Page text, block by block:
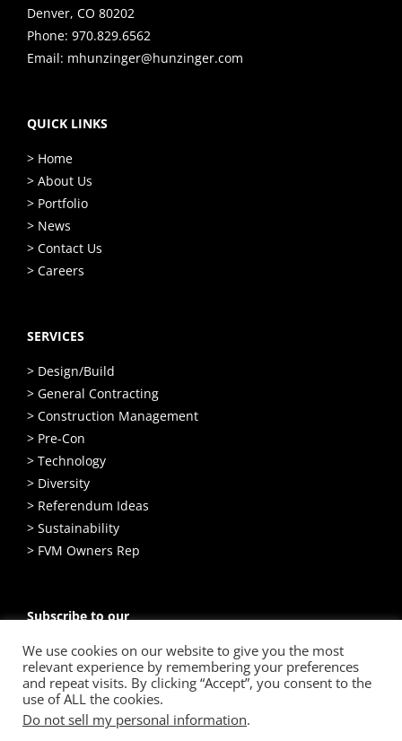
Denver, CO 80202
Phone: 970.829.6562
Email: mhunzinger@hunzinger.com
QUICK LINKS
> Home
> About Us
> Portfolio
> News
> Contact Us
> Careers
SERVICES
> Design/Build
> General Contracting
> Construction Management
> Pre-Con
> Technology
> Diversity
> Referendum Ideas
> Sustainability
> FVM Owners Rep
Subscribe to our
SIGN UP
We use cookies on our website to give you the most
relevant experience by remembering your preferences
and repeat visits. By clicking “Accept”, you consent to the
use of ALL the cookies.
Do not sell my personal information.